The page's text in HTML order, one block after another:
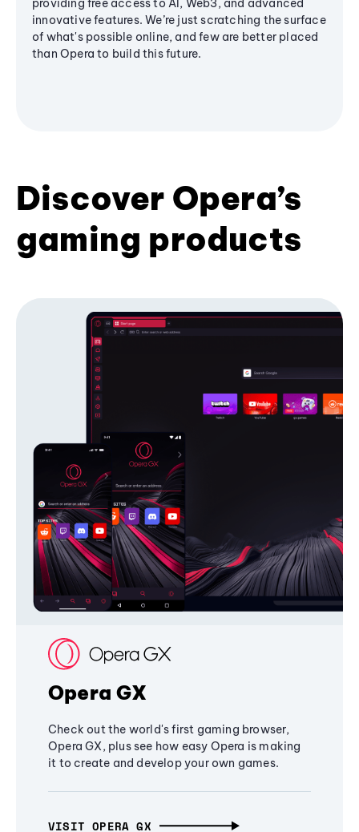
providing free access to AI, Web3, and advanced
innovative features. We’re just scratching the surface
of what's possible online, and few are better placed
than Opera to build this future.
Discover Opera’s
gaming products
Opera GX
Check out the world's first gaming browser,
Opera GX, plus see how easy Opera is making
it to create and develop your own games.
VISIT OPERA GX